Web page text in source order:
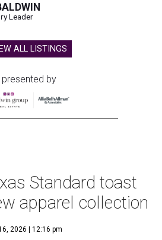
Leader
ALL LISTINGS
presented by
Standard toast
apparel collection
2026 | 12:16 pm